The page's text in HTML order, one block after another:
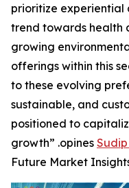
prioritize experiential
trend towards health
growing
offerings within this
to these evolving
sustainable, and
positioned to
growth” .opines
Future Market